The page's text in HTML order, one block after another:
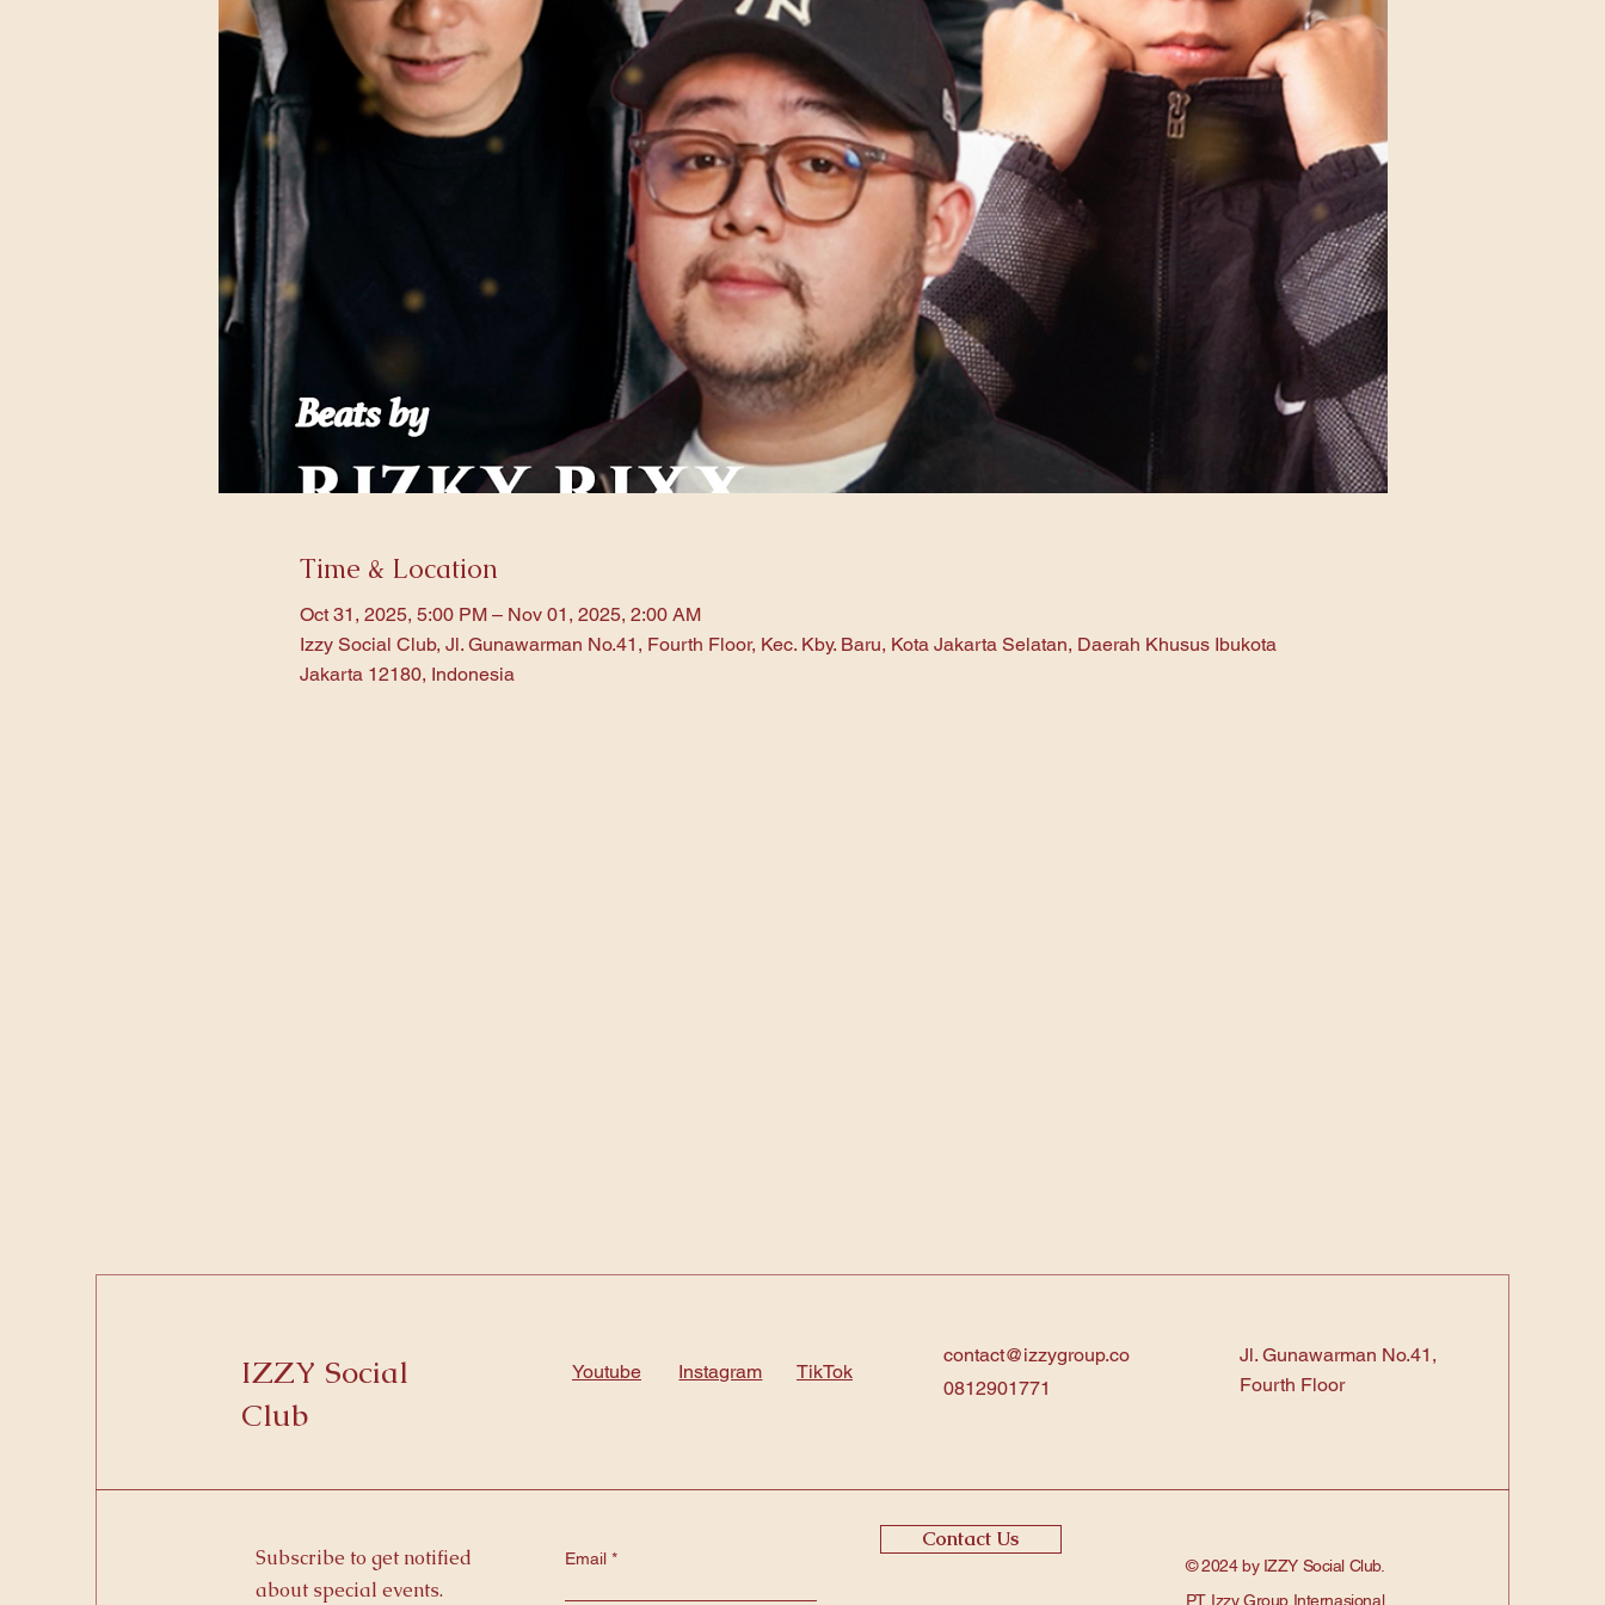
Time & Location
Oct 31, 2025, 5:00 PM – Nov 01, 2025, 2:00 AM
Izzy Social Club, Jl. Gunawarman No.41, Fourth Floor, Kec. Kby. Baru, Kota Jakarta Selatan, Daerah Khusus Ibukota
Jakarta 12180, Indonesia
IZZY Social
Club
Youtube Instagram TikTok
contact@izzygroup.co
0812901771
Jl. Gunawarman No.41,
Fourth Floor
Subscribe to get notified
about special events.
Email
Contact Us
© 2024 by IZZY Social Club.
PT. Izzy Group Internasional